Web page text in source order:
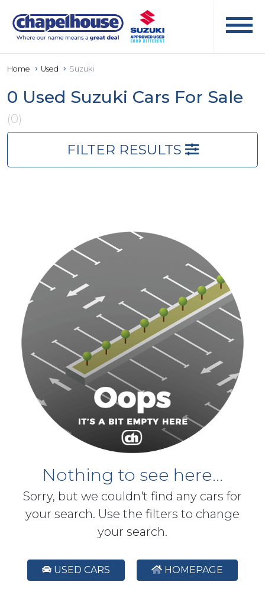
Home Used Suzuki
0 Used Suzuki Cars For Sale
(0)
FILTER RESULTS
Nothing to see here...
Sorry, but we couldn't find any cars for
your search. Use the filters to change
your search.
USED CARS HOMEPAGE